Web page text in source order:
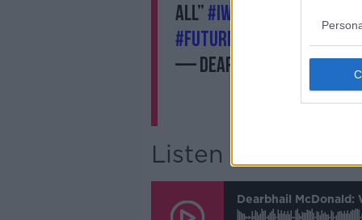
all”#IWD2019
#FutureofWork
https://
— Dearbhail McDonald
Listen to the full
Dearbhail McDonald: